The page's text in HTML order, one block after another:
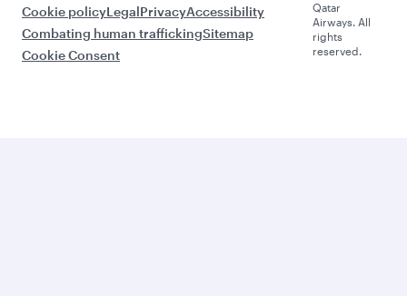
Cookie policyLegalPrivacyAccessibility
Combating human traffickingSitemap
Cookie Consent
Qatar
Airways. All
rights
reserved.